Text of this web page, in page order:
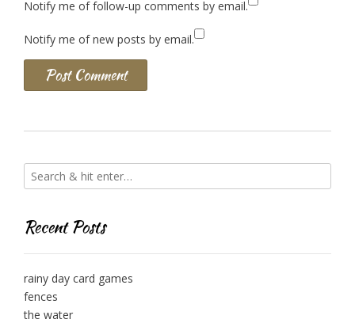
Notify me of follow-up comments by email.
Notify me of new posts by email.
Recent Posts
rainy day card games
fences
the water